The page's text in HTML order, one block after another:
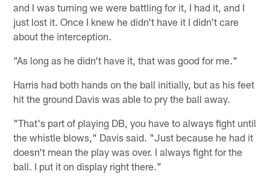
and I was turning we were battling for it, I had it, and I
just lost it. Once I knew he didn't have it I didn't care
about the interception.
"As long as he didn't have it, that was good for me."
Harris had both hands on the ball initially, but as his feet
hit the ground Davis was able to pry the ball away.
"That's part of playing DB, you have to always fight until
the whistle blows," Davis said. "Just because he had it
doesn't mean the play was over. I always fight for the
ball. I put it on display right there."